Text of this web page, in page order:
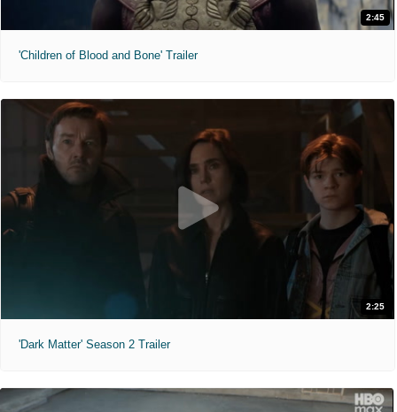
2:45
'Children of Blood and Bone' Trailer
2:25
'Dark Matter' Season 2 Trailer